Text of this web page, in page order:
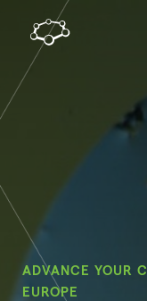
ADVANCE YOUR
EUROPE